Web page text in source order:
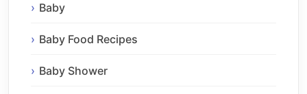
Baby
Baby Food Recipes
Baby Shower